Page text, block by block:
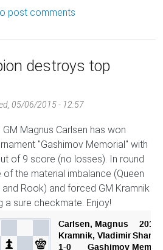
post comments
destroys top
05/06/2015 - 12:57
Magnus Carlsen has won
"Gashimov Memorial" with
of 9 score (no losses). In round
the material imbalance (Queen
Rook) and forced GM Kramnik
a sure checkmate. Enjoy!